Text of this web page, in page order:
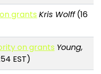
grants Kris Wolff(16
on grants Young,
EST)